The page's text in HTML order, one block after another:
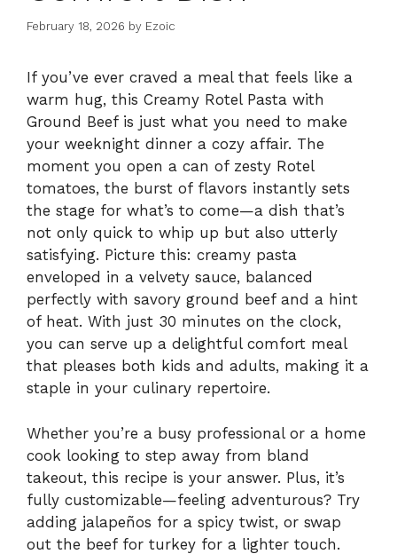
February 18, 2026 by Ezoic
If you’ve ever craved a meal that feels like a
warm hug, this Creamy Rotel Pasta with
Ground Beef is just what you need to make
your weeknight dinner a cozy affair. The
moment you open a can of zesty Rotel
tomatoes, the burst of flavors instantly sets
the stage for what’s to come—a dish that’s
not only quick to whip up but also utterly
satisfying. Picture this: creamy pasta
enveloped in a velvety sauce, balanced
perfectly with savory ground beef and a hint
of heat. With just 30 minutes on the clock,
you can serve up a delightful comfort meal
that pleases both kids and adults, making it a
staple in your culinary repertoire.
Whether you’re a busy professional or a home
cook looking to step away from bland
takeout, this recipe is your answer. Plus, it’s
fully customizable—feeling adventurous? Try
adding jalapeños for a spicy twist, or swap
out the beef for turkey for a lighter touch.